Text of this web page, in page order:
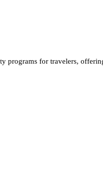
programs for travelers,